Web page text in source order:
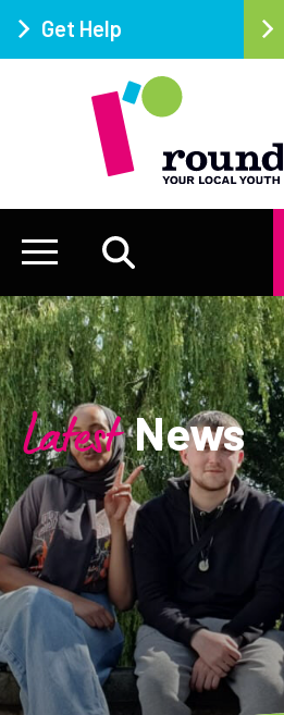
Get Help
LatestNews